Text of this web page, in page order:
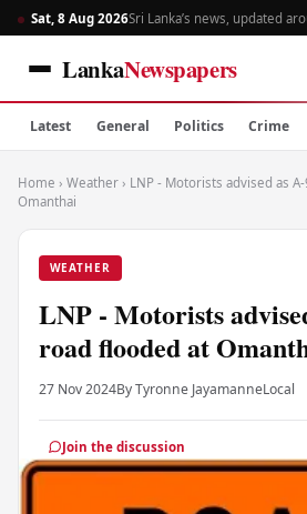
Sat, 8 Aug 2026Sri Lanka’s news, updated
LankaNewspapers
Latest General Politics Crime
Home › Weather › LNP - Motorists advised as
Omanthai
WEATHER
LNP - Motorists
road flooded at
27 Nov 2024By Tyronne JayamanneLocal
Join the discussion